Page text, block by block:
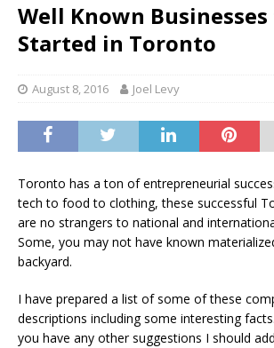
Well Known
Started in Toronto
August 8, 2016 Joel Levy
Toronto has a ton of entrepreneurial
tech to food to clothing, these successful
are no strangers to national and
Some, you may not have known
backyard.
I have prepared a list of some of these
descriptions including some interesting
you have any other suggestions I should